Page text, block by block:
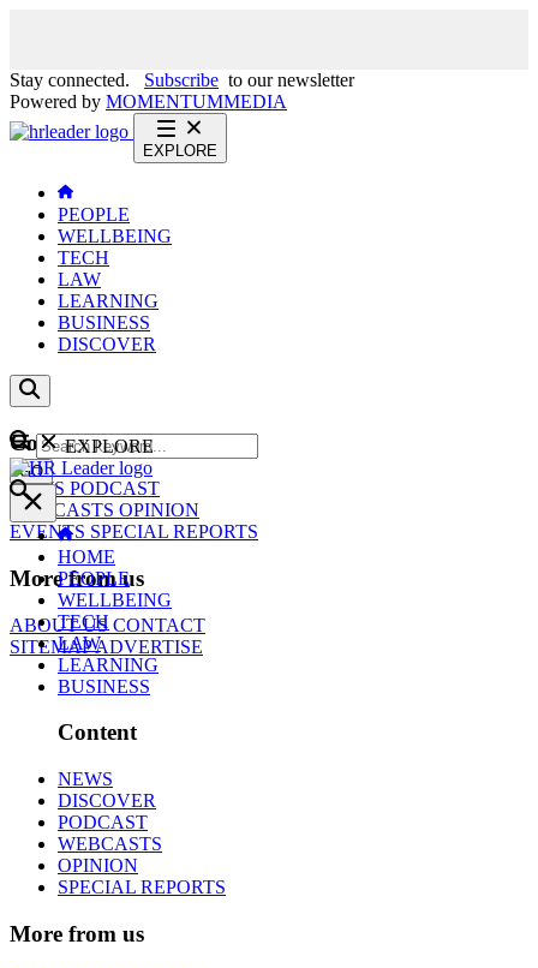
Stay connected. Subscribe to our newsletter
Powered by MOMENTUMMEDIA
EXPLORE
PEOPLE
WELLBEING
TECH
LAW
LEARNING
BUSINESS
DISCOVER
Content
NEWS PODCAST
WEBCASTS OPINION
EVENTS SPECIAL REPORTS
More from us
ABOUT USCONTACT
SITEMAPADVERTISE
GO
EXPLORE
HOME
PEOPLE
WELLBEING
TECH
LAW
LEARNING
BUSINESS
Content
NEWS
DISCOVER
PODCAST
WEBCASTS
OPINION
SPECIAL REPORTS
More from us